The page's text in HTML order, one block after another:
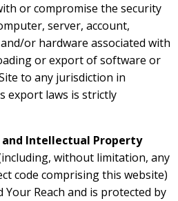
or compromise the security
server, account,
or hardware associated with
or export of software or
to any jurisdiction in
export laws is strictly
Intellectual Property
without limitation, any
code comprising this website)
Reach and is protected by